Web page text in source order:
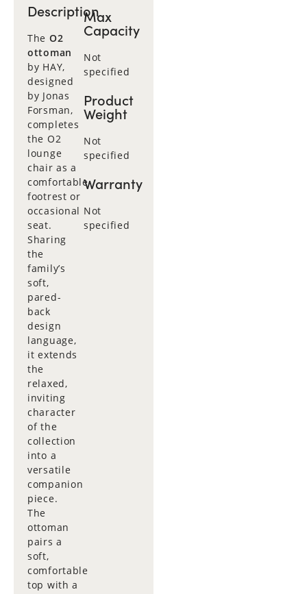
Description
The O2
ottoman
by HAY,
designed
by Jonas
Forsman,
completes
the O2
lounge
chair as a
comfortable
footrest or
occasional
seat.
Sharing
the
family’s
soft,
pared-
back
design
language,
it extends
the
relaxed,
inviting
character
of the
collection
into a
versatile
companion
piece.
The
ottoman
pairs a
soft,
comfortable
top with a
Max
Capacity
Not
specified
Product
Weight
Not
specified
Warranty
Not
specified